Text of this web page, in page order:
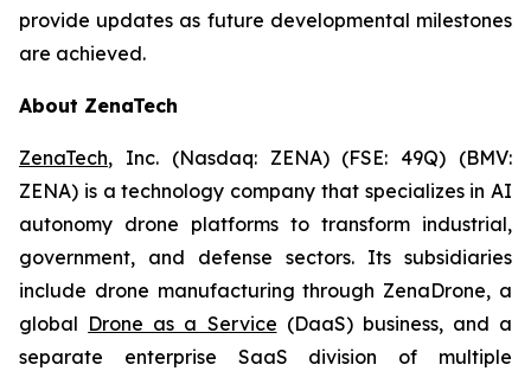
provide updates as future developmental milestones
are achieved.
About ZenaTech
ZenaTech, Inc. (Nasdaq: ZENA) (FSE: 49Q) (BMV:
ZENA) is a technology company that specializes in AI
autonomy drone platforms to transform industrial,
government, and defense sectors. Its subsidiaries
include drone manufacturing through ZenaDrone, a
global Drone as a Service (DaaS) business, and a
separate enterprise SaaS division of multiple